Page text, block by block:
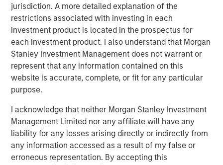
jurisdiction. A more detailed explanation of the
restrictions associated with investing in each
investment product is located in the prospectus for
each investment product. I also understand that Morgan
Stanley Investment Management does not warrant or
represent that any information contained on this
website is accurate, complete, or fit for any particular
purpose.
I acknowledge that neither Morgan Stanley Investment
Management Limited nor any affiliate will have any
liability for any losses arising directly or indirectly from
any information accessed as a result of my false or
erroneous representation. By accepting this
HighQ represented a unique opportunity for Expansion
Capital to partner with the founder and executive team of
a leading collaboration SaaS provider in the company’s
first and only institutional fundraise. Expansion Capital
worked closely with HighQ to drive growth through both
organic and strategic initiatives and the successful
acquisition of competitor Legal Anywhere, an Oregon-
based provider of collaboration and file sharing solutions
with the company to grow its North American
commercial go-to-market presence and augment its
executive team and Board of Directors.
“We were attracted to HighQ Solutions given its capital